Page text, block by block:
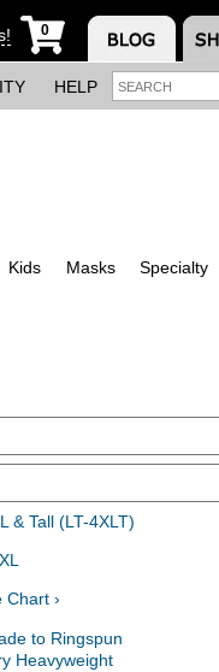
0
HELP
Kids Masks Specialty
& Tall (LT-4XLT)
›
to Ringspun
Heavyweight